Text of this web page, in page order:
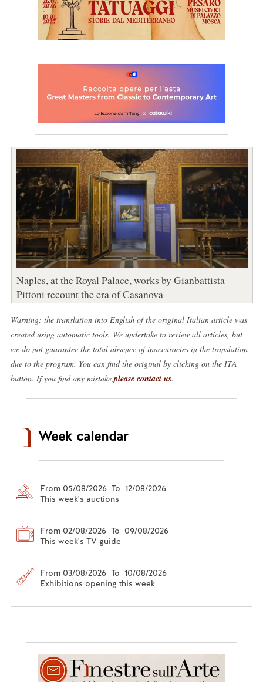
Naples, at the Royal Palace, works by Gianbattista
Pittoni recount the era of Casanova
Warning: the translation into English of the original Italian article was
created using automatic tools. We undertake to review all articles, but
we do not guarantee the total absence of inaccuracies in the translation
due to the program. You can find the original by clicking on the ITA
button. If you find any mistake, please contact us.
Week calendar
From 05/08/2026 To 12/08/2026
This week's auctions
From 02/08/2026 To 09/08/2026
This week's TV guide
From 03/08/2026 To 10/08/2026
Exhibitions opening this week